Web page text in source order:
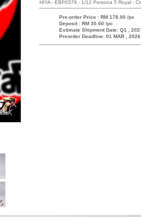
HIYA - EBP0379 - 1/12 Persona 5 Royal -
Pre-order Price : RM 178.00 /pc
Deposit : RM 35.00 /pc
Estimate Shipment Date: Q1 ,
Preorder Deadline: 01 MAR , 2026